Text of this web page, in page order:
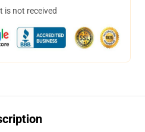
is not received